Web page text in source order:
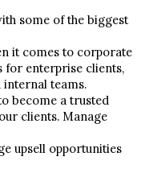
some of the biggest
it comes to corporate
for enterprise clients,
teams.
become a trusted
clients. Manage
upsell opportunities